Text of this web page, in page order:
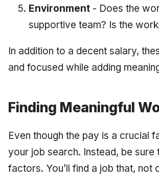
Environment - Does the
supportive team? Is the
In addition to a decent salary,
and focused while adding
Finding Meaningful
Even though the pay is a crucial
your job search. Instead, be
factors. You’ll find a job that, not